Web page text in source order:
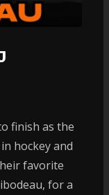
finish as the
hockey and
favorite
for a